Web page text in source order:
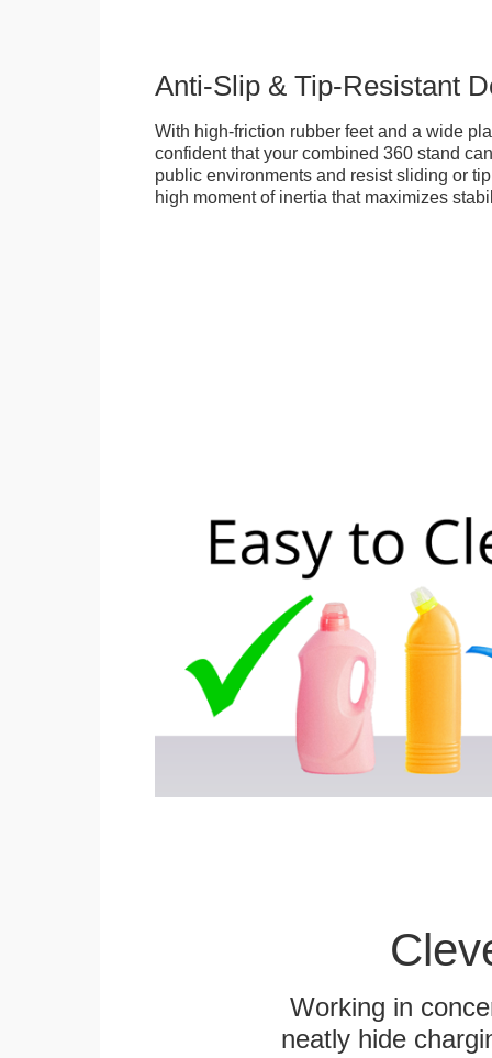
Anti-Slip & Tip-Resistant
With high-friction rubber feet and a wide
confident that your combined 360 stand
public environments and resist sliding or
high moment of inertia that maximizes
Working in
neatly hide